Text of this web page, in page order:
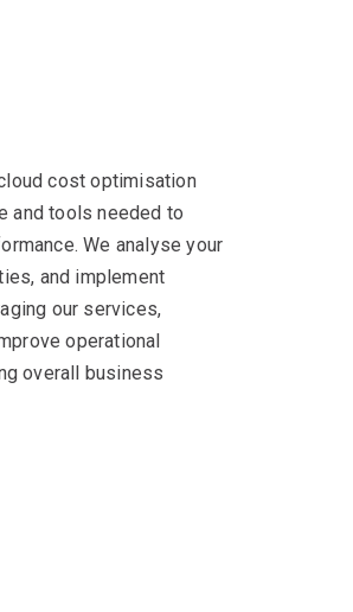
cost optimisation
and tools needed to
We analyse your
and implement
our services,
operational
overall business